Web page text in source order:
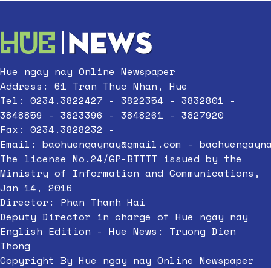
Hue ngay nay Online Newspaper
Address: 61 Tran Thuc Nhan, Hue
Tel: 0234.3822427 - 3822354 - 3832801 -
3848859 - 3823396 - 3848261 - 3827920
Fax: 0234.3828232 -
Email: baohuengaynay@gmail.com -
The license No.24/GP-BTTTT issued by the
Ministry of Information and Communications,
Jan 14, 2016
Director: Phan Thanh Hai
Deputy Director in charge of Hue ngay nay
English Edition - Hue News: Truong Dien
Thong
Copyright By Hue ngay nay Online Newspaper